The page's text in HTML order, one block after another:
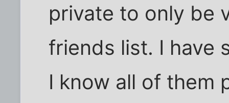
private to only be
friends list. I have
I know all of them